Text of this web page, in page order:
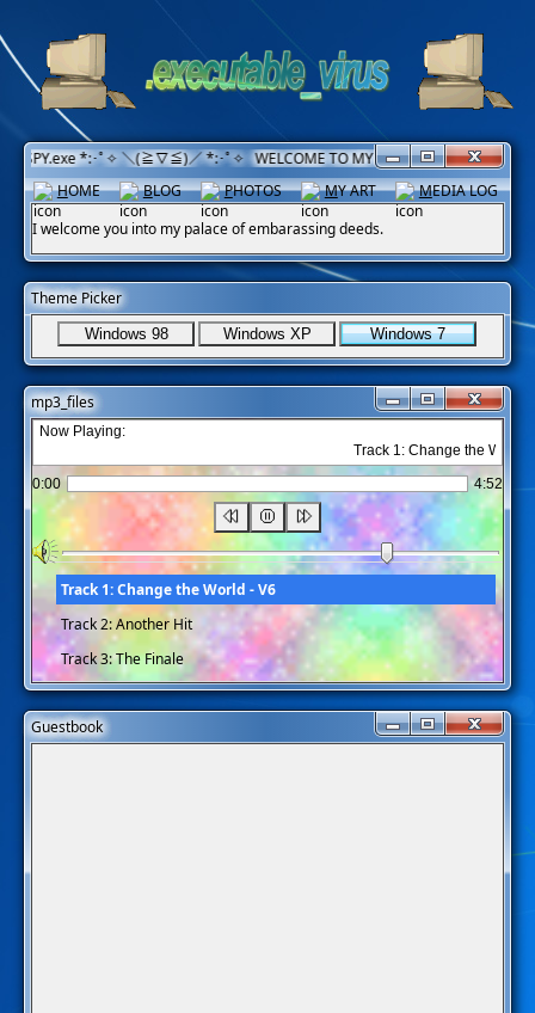
*:･ﾟ✧ ＼(≧▽≦)／ *:･ﾟ✧ WELCOME TO MY CORNER! Have a nice day!
HOME BLOG PHOTOS MY ART MEDIA LOG
I welcome you into my palace of embarassing deeds.
Theme Picker
Windows 98 Windows XP Windows 7
mp3_files
Now Playing:
Track 1: Change the World -
0:00
4:52
Track 1: Change the World - V6
Track 2: Another Hit
Track 3: The Finale
Guestbook